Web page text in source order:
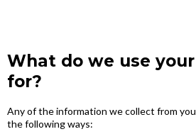
What do we use
for?
Any of the information we collect from
the following ways: